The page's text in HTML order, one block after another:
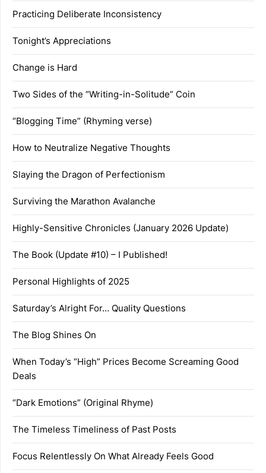
Practicing Deliberate Inconsistency
Tonight’s Appreciations
Change is Hard
Two Sides of the “Writing-in-Solitude” Coin
“Blogging Time” (Rhyming verse)
How to Neutralize Negative Thoughts
Slaying the Dragon of Perfectionism
Surviving the Marathon Avalanche
Highly-Sensitive Chronicles (January 2026 Update)
The Book (Update #10) – I Published!
Personal Highlights of 2025
Saturday’s Alright For… Quality Questions
The Blog Shines On
When Today’s “High” Prices Become Screaming Good
Deals
“Dark Emotions” (Original Rhyme)
The Timeless Timeliness of Past Posts
Focus Relentlessly On What Already Feels Good